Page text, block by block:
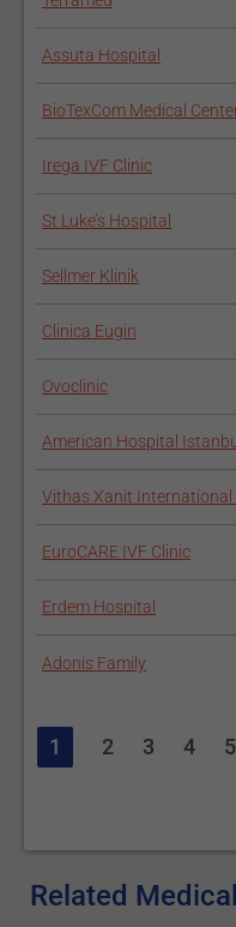
Assuta Hospital
BioTexCom Medical
Irega IVF Clinic
St Luke’s Hospital
Sellmer Klinik
Clinica Eugin
Ovoclinic
American Hospital
Vithas Xanit International
EuroCARE IVF Clinic
Erdem Hospital
Adonis Family
1 2 3 4 5
Related